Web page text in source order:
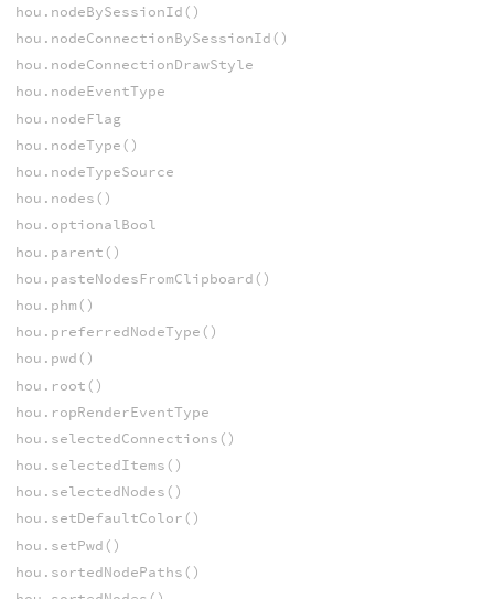
hou.nodeBySessionId()
hou.nodeConnectionBySessionId()
hou.nodeConnectionDrawStyle
hou.nodeEventType
hou.nodeFlag
hou.nodeType()
hou.nodeTypeSource
hou.nodes()
hou.optionalBool
hou.parent()
hou.pasteNodesFromClipboard()
hou.phm()
hou.preferredNodeType()
hou.pwd()
hou.root()
hou.ropRenderEventType
hou.selectedConnections()
hou.selectedItems()
hou.selectedNodes()
hou.setDefaultColor()
hou.setPwd()
hou.sortedNodePaths()